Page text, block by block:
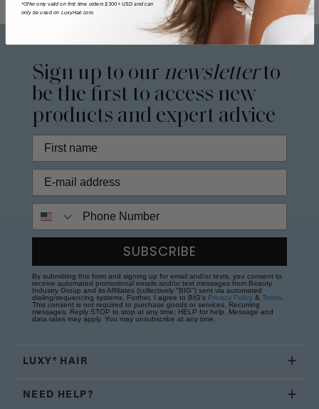
Sign up to our newsletterto
be the first to access new
products and expert advice
Phone Number
SUBSCRIBE
By submitting this form and signing up for email and/or texts, you consent to
receive automated promotional emails and/or text messages from Beauty
Industry Group and its Affiliates (collectively "BIG") sent via automated
dialing/sequencing systems. Further, I agree to BIG's Privacy Policy & Terms.
This consent is not required to purchase goods or services. Recurring
messages. Reply STOP to stop at any time; HELP for help. Message and
data rates may apply. You may unsubscribe at any time.
LUXY® HAIR
NEED HELP?
*Offer only valid on first time orders $300+ USD and can
only be used on LuxyHair.com.